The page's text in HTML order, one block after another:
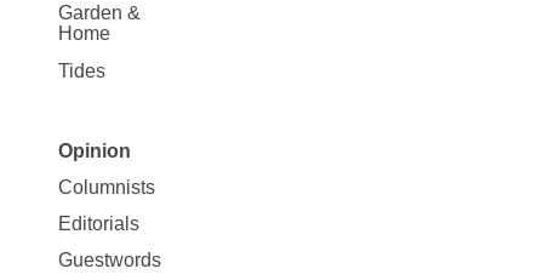
Garden &
Home
Tides
Site
Map
Opinion
Opinion
Columnists
Editorials
Guestwords